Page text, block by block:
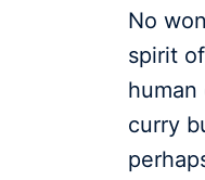
No
spirit
curry